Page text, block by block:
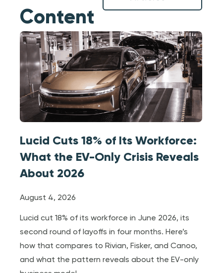
Content
Lucid Cuts 18% of Its Workforce:
What the EV-Only Crisis Reveals
About 2026
August 4, 2026
Lucid cut 18% of its workforce in June 2026, its
second round of layoffs in four months. Here’s
how that compares to Rivian, Fisker, and Canoo,
and what the pattern reveals about the EV-only